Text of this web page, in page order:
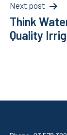
Next post
Think
Quality